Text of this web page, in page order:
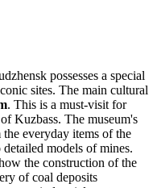
possesses a special
sites. The main cultural
. This is a must-visit for
Kuzbass. The museum's
everyday items of the
models of mines.
the construction of the
of coal deposits